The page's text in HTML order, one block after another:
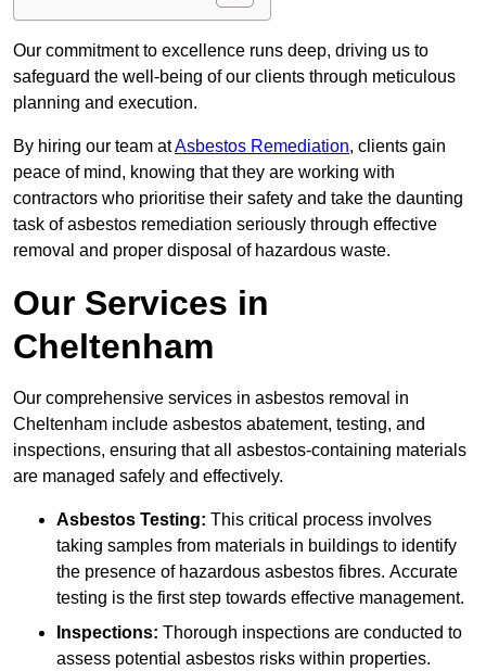
Our commitment to excellence runs deep, driving us to
safeguard the well-being of our clients through meticulous
planning and execution.
By hiring our team atAsbestos Remediation, clients gain
peace of mind, knowing that they are working with
contractors who prioritise their safety and take the daunting
task of asbestos remediation seriously through effective
removal and proper disposal of hazardous waste.
Our Services in
Cheltenham
Our comprehensive services in asbestos removal in
Cheltenham include asbestos abatement, testing, and
inspections, ensuring that all asbestos-containing materials
are managed safely and effectively.
Asbestos Testing: This critical process involves
taking samples from materials in buildings to identify
the presence of hazardous asbestos fibres. Accurate
testing is the first step towards effective management.
Inspections: Thorough inspections are conducted to
assess potential asbestos risks within properties.